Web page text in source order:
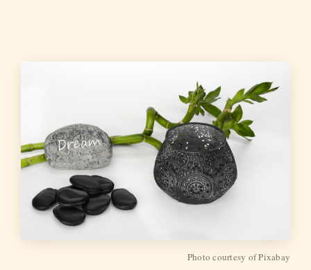
Photo courtesy of Pixabay